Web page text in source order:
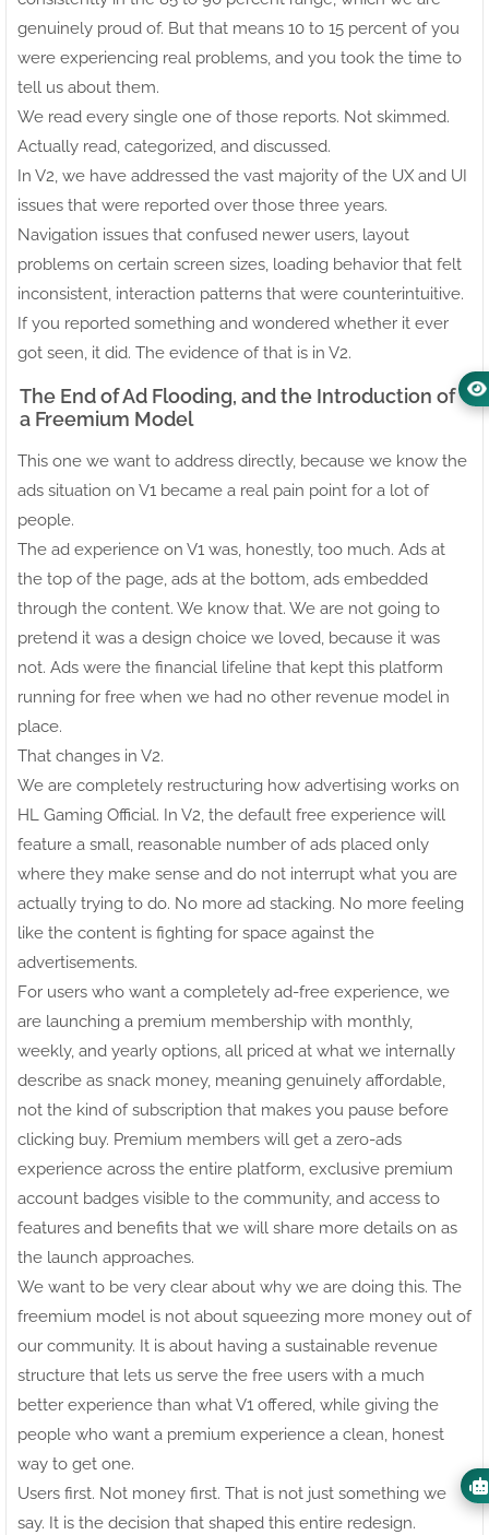
genuinely proud of. But that means 10 to 15 percent of you
were experiencing real problems, and you took the time to
tell us about them.
We read every single one of those reports. Not skimmed.
Actually read, categorized, and discussed.
In V2, we have addressed the vast majority of the UX and UI
issues that were reported over those three years.
Navigation issues that confused newer users, layout
problems on certain screen sizes, loading behavior that felt
inconsistent, interaction patterns that were counterintuitive.
If you reported something and wondered whether it ever
got seen, it did. The evidence of that is in V2.
The End of Ad Flooding, and the Introduction of
a Freemium Model
This one we want to address directly, because we know the
ads situation on V1 became a real pain point for a lot of
people.
The ad experience on V1 was, honestly, too much. Ads at
the top of the page, ads at the bottom, ads embedded
through the content. We know that. We are not going to
pretend it was a design choice we loved, because it was
not. Ads were the financial lifeline that kept this platform
running for free when we had no other revenue model in
place.
That changes in V2.
We are completely restructuring how advertising works on
HL Gaming Official. In V2, the default free experience will
feature a small, reasonable number of ads placed only
where they make sense and do not interrupt what you are
actually trying to do. No more ad stacking. No more feeling
like the content is fighting for space against the
advertisements.
For users who want a completely ad-free experience, we
are launching a premium membership with monthly,
weekly, and yearly options, all priced at what we internally
describe as snack money, meaning genuinely affordable,
not the kind of subscription that makes you pause before
clicking buy. Premium members will get a zero-ads
experience across the entire platform, exclusive premium
account badges visible to the community, and access to
features and benefits that we will share more details on as
the launch approaches.
We want to be very clear about why we are doing this. The
freemium model is not about squeezing more money out of
our community. It is about having a sustainable revenue
structure that lets us serve the free users with a much
better experience than what V1 offered, while giving the
people who want a premium experience a clean, honest
way to get one.
Users first. Not money first. That is not just something we
say. It is the decision that shaped this entire redesign.